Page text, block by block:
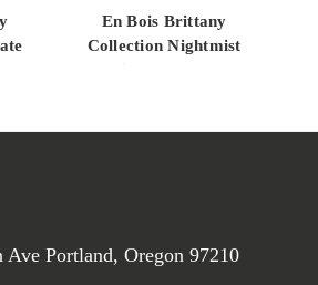
En Bois Brittany
Collection Nightmist
White Oak 10.25"
Ave Portland, Oregon 97210